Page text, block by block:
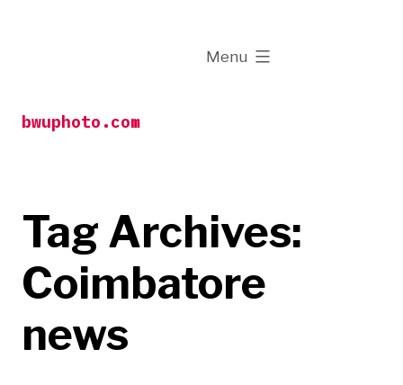
bwuphoto.com
Menu
expanded
Tag Archives:
Coimbatore
news